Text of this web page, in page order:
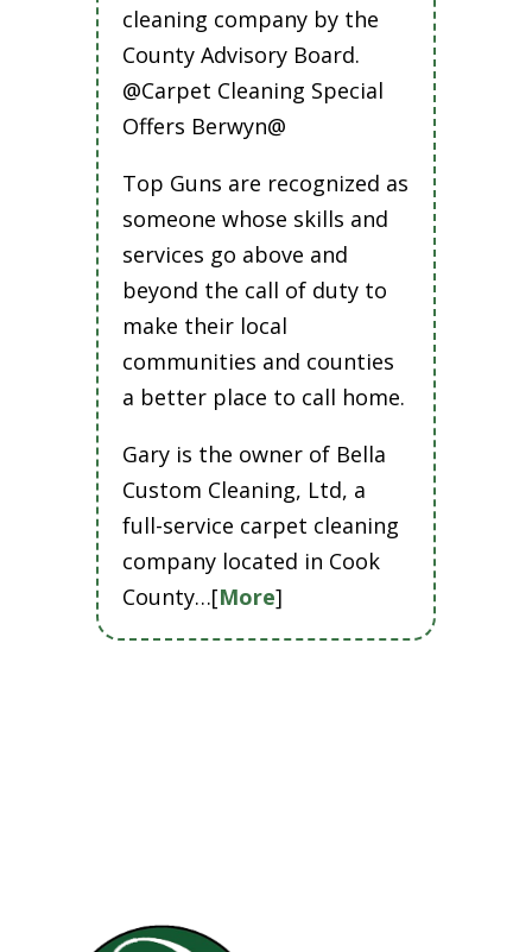
cleaning company by the
County Advisory Board.
@Carpet Cleaning Special
Offers Berwyn@
Top Guns are recognized as
someone whose skills and
services go above and
beyond the call of duty to
make their local
communities and counties
a better place to call home.
Gary is the owner of Bella
Custom Cleaning, Ltd, a
full-service carpet cleaning
company located in Cook
County…[More]